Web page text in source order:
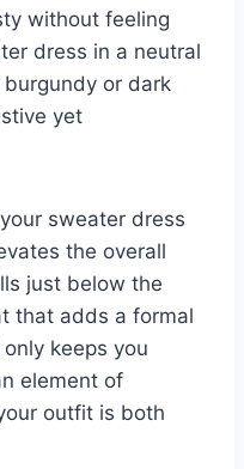
without feeling
dress in a neutral
or dark
yet
sweater dress
the overall
just below the
that adds a formal
keeps you
element of
outfit is both